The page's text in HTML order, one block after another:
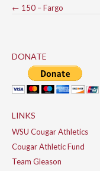
Post
← 150 – Fargo
DONATE
LINKS
WSU Cougar Athletics
Cougar Athletic Fund
Team Gleason